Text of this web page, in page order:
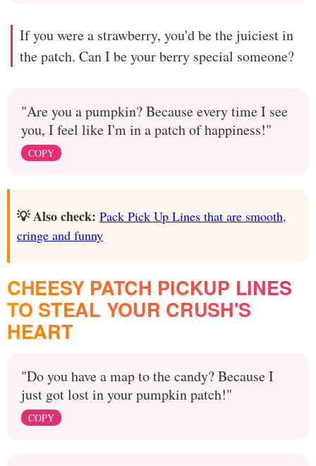
If you were a strawberry, you'd be the juiciest in
the patch. Can I be your berry special someone?
"Are you a pumpkin? Because every time I see
you, I feel like I'm in a patch of happiness!"
COPY
💡 Also check: Pack Pick Up Lines that are smooth,
cringe and funny
CHEESY PATCH PICKUP LINES
TO STEAL YOUR CRUSH'S
HEART
"Do you have a map to the candy? Because I
just got lost in your pumpkin patch!"
COPY